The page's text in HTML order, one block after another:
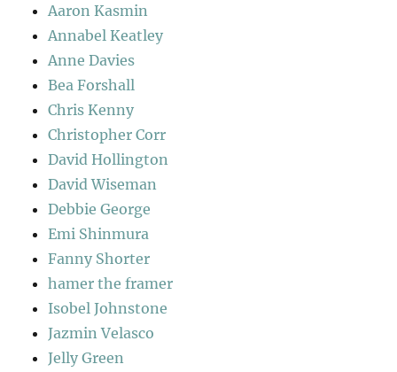
Aaron Kasmin
Annabel Keatley
Anne Davies
Bea Forshall
Chris Kenny
Christopher Corr
David Hollington
David Wiseman
Debbie George
Emi Shinmura
Fanny Shorter
hamer the framer
Isobel Johnstone
Jazmin Velasco
Jelly Green